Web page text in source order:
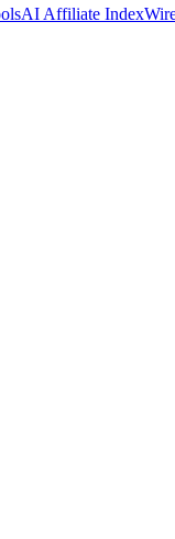
AI Affiliate Index